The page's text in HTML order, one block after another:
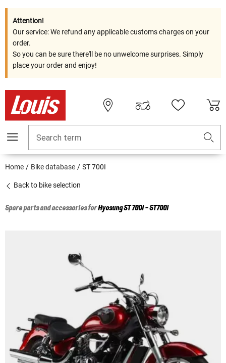
Attention!
Our service: We refund any applicable customs charges on your
order.
So you can be sure there'll be no unwelcome surprises. Simply
place your order and enjoy!
Search term
Home Bike database ST 700I
Back to bike selection
Spare parts and accessories forHyosungST 700I - ST700I